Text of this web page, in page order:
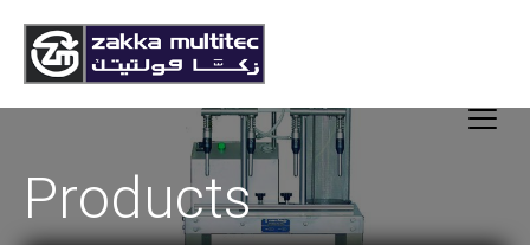
Products